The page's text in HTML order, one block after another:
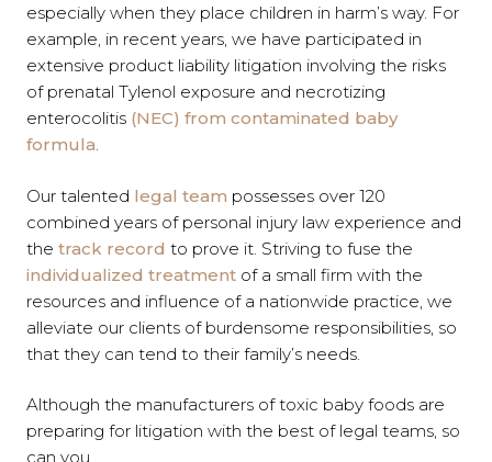
especially when they place children in harm’s way. For
example, in recent years, we have participated in
extensive product liability litigation involving the risks
of prenatal Tylenol exposure and necrotizing
enterocolitis (NEC) from contaminated baby
formula.
Our talented legal team possesses over 120
combined years of personal injury law experience and
the track record to prove it. Striving to fuse the
individualized treatment of a small firm with the
resources and influence of a nationwide practice, we
alleviate our clients of burdensome responsibilities, so
that they can tend to their family’s needs.
Although the manufacturers of toxic baby foods are
preparing for litigation with the best of legal teams, so
can you.